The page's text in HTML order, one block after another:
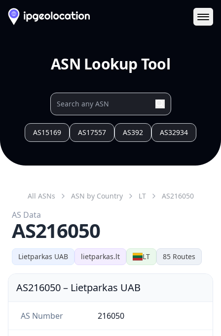
ASN Lookup Tool
AS15169 AS17557 AS392 AS32934
Lietparkas UAB lietparkas.lt LT 85 Routes
All ASNs ASN by Country LT AS216050
AS Data
AS216050
AS216050– Lietparkas UAB
AS Number 216050